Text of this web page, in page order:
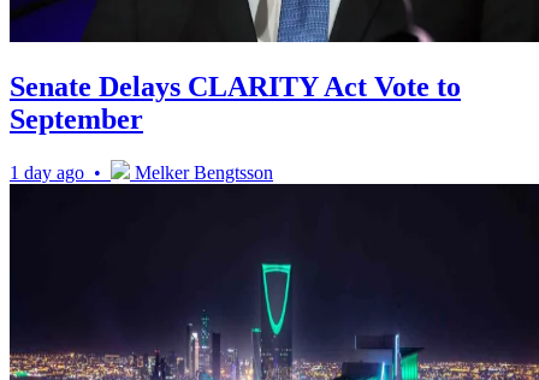
Senate Delays CLARITY Act Vote to
September
1 day ago • Melker Bengtsson